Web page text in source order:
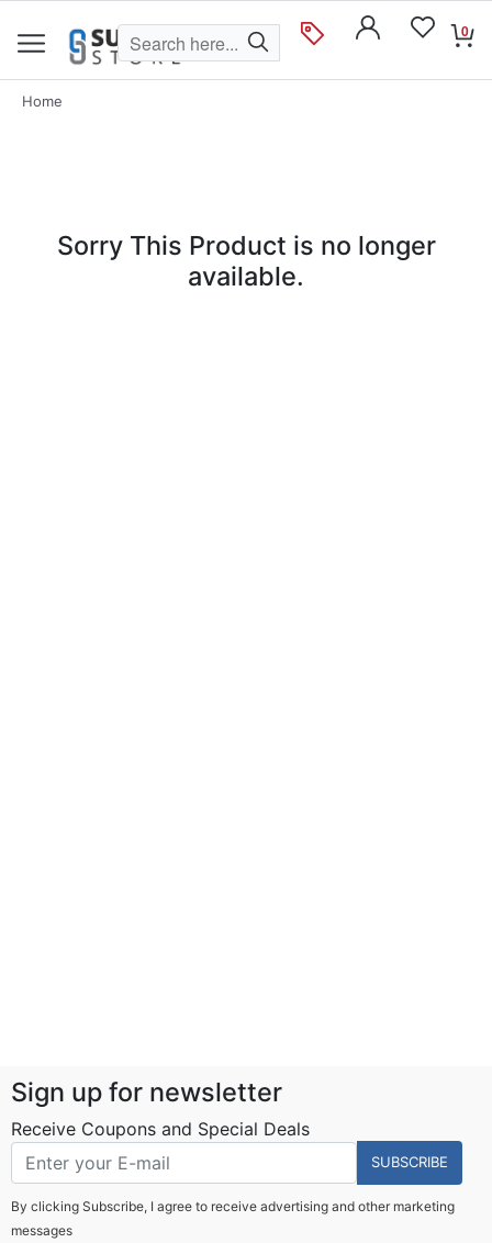
0
Home
Sorry This Product is no longer
available.
Sign up for newsletter
Receive Coupons and Special Deals
SUBSCRIBE
By clicking Subscribe, I agree to receive advertising and other marketing
messages